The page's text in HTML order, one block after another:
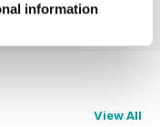
information
View All